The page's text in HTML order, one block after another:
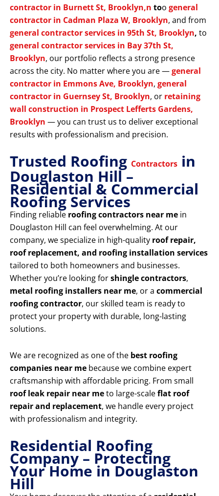
contractor in Burnett St, Brooklyn,n too general
contractor in Cadman Plaza W, Brooklyn, and from
general contractor services in 95th St, Brooklyn, to
general contractor services in Bay 37th St,
Brooklyn, our portfolio reflects a strong presence
across the city. No matter where you are —general
contractor in Emmons Ave, Brooklyn, general
contractor in Guernsey St, Brooklyn, or retaining
wall construction in Prospect Lefferts Gardens,
Brooklyn — you can trust us to deliver exceptional
results with professionalism and precision.
Trusted Roofing Contractors in
Douglaston Hill –
Residential & Commercial
Roofing Services
Finding reliable roofing contractors near me in
Douglaston Hill can feel overwhelming. At our
company, we specialize in high-quality roof repair,
roof replacement, and roofing installation services
tailored to both homeowners and businesses.
Whether you’re looking forshingle contractors,
metal roofing installers near me, or a commercial
roofing contractor, our skilled team is ready to
protect your property with durable, long-lasting
solutions.
We are recognized as one of the best roofing
companies near me because we combine expert
craftsmanship with affordable pricing. From small
roof leak repair near meto large-scaleflat roof
repair and replacement, we handle every project
with professionalism and integrity.
Residential Roofing
Company – Protecting
Your Home in Douglaston
Hill